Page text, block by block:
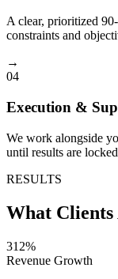
A clear, prioritized
constraints and
→
04
Execution &
We work alongside
until results are
RESULTS
What Clients
312%
Revenue Growth